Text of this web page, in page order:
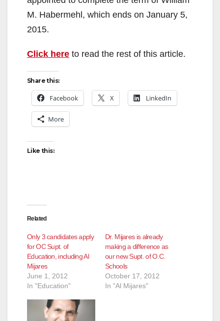
M. Habermehl, which ends on January 5,
2015.
Click here to read the rest of this article.
Share this:
Facebook X LinkedIn
More
Like this:
Related
Only 3 candidates apply
for OC Supt. of
Education, including Al
Mijares
June 1, 2012
In "Education"
Dr. Mijares is already
making a difference as
our new Supt. of O.C.
Schools
October 17, 2012
In "Al Mijares"